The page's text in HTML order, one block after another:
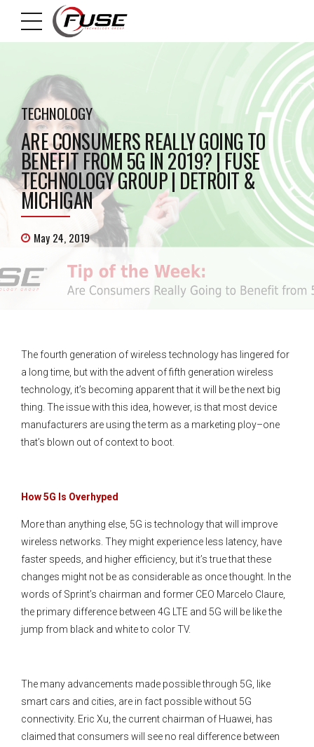
TECHNOLOGY
ARE CONSUMERS REALLY GOING TO
BENEFIT FROM 5G IN 2019? | FUSE
TECHNOLOGY GROUP | DETROIT &
MICHIGAN
May 24, 2019
The fourth generation of wireless technology has lingered for
a long time, but with the advent of fifth generation wireless
technology, it’s becoming apparent that it will be the next big
thing. The issue with this idea, however, is that most device
manufacturers are using the term as a marketing ploy–one
that’s blown out of context to boot.
How 5G Is Overhyped
More than anything else, 5G is technology that will improve
wireless networks. They might experience less latency, have
faster speeds, and higher efficiency, but it’s true that these
changes might not be as considerable as once thought. In the
words of Sprint’s chairman and former CEO Marcelo Claure,
the primary difference between 4G LTE and 5G will be like the
jump from black and white to color TV.
The many advancements made possible through 5G, like
smart cars and cities, are in fact possible without 5G
connectivity. Eric Xu, the current chairman of Huawei, has
claimed that consumers will see no real difference between